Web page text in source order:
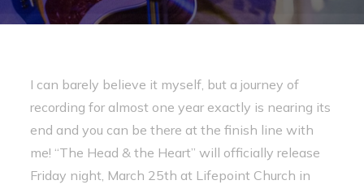
I can barely believe it myself, but a journey of
recording for almost one year exactly is nearing its
end and you can be there at the finish line with
me! “The Head & the Heart” will officially release
Friday night, March 25th at Lifepoint Church in